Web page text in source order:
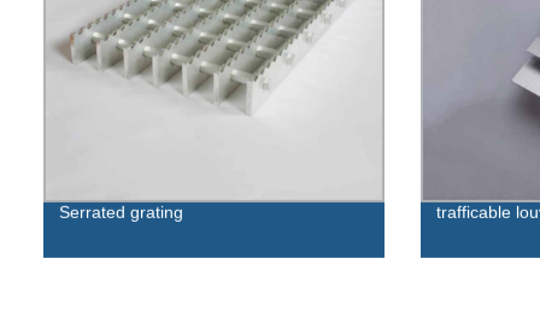
Serrated grating trafficable